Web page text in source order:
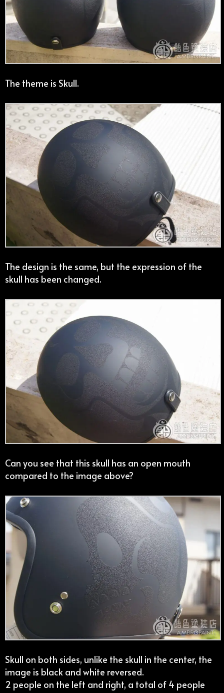
The theme is Skull.
The design is the same, but the expression of the
skull has been changed.
Can you see that this skull has an open mouth
compared to the image above?
Skull on both sides, unlike the skull in the center, the
image is black and white reversed.
2 people on the left and right, a total of 4 people